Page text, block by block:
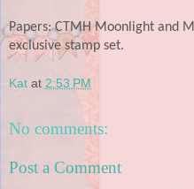
Papers: CTMH Moonlight and
exclusive stamp set.
Kat at 2:53 PM
No comments:
Post a Comment